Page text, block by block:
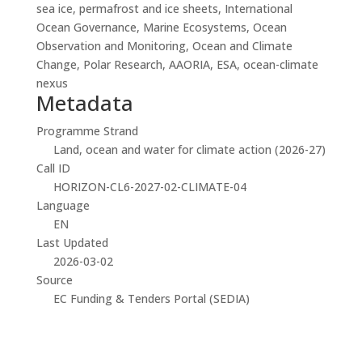
sea ice, permafrost and ice sheets, International
Ocean Governance, Marine Ecosystems, Ocean
Observation and Monitoring, Ocean and Climate
Change, Polar Research, AAORIA, ESA, ocean-climate
nexus
Metadata
Programme Strand
Land, ocean and water for climate action (2026-27)
Call ID
HORIZON-CL6-2027-02-CLIMATE-04
Language
EN
Last Updated
2026-03-02
Source
EC Funding & Tenders Portal (SEDIA)